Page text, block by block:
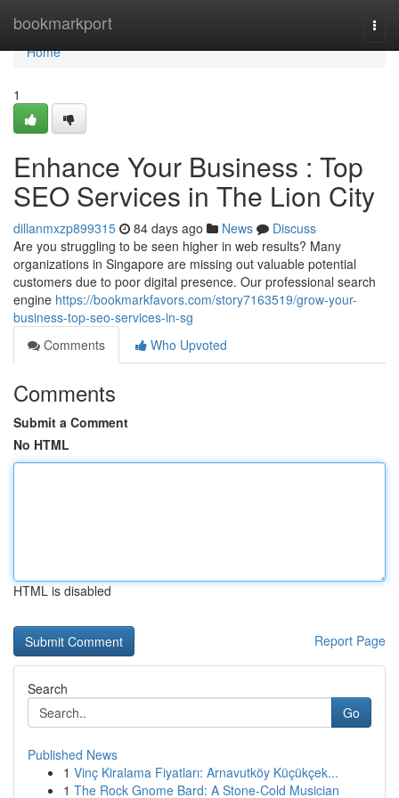
bookmarkport
Home
Home
1
Enhance Your Business : Top
SEO Services in The Lion City
dillanmxzp899315 84 days ago News
Discuss
Are you struggling to be seen higher in web results? Many
organizations in Singapore are missing out valuable potential
customers due to poor digital presence. Our professional search
engine https://bookmarkfavors.com/story7163519/grow-your-
business-top-seo-services-in-sg
Comments
Who Upvoted
Comments
Submit a Comment
No HTML
HTML is disabled
Report Page
Search
Go
Published News
1 Vinç Kiralama Fiyatları: Arnavutköy Küçükçek...
1 The Rock Gnome Bard: A Stone-Cold Musician